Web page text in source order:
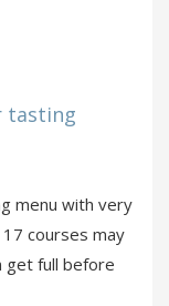
tasting
menu with very
courses may
get full before